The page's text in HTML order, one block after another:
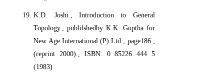
K.D. Joshi., Introduction to General
Topology., publilshedby K.K. Guptha for
New Age International (P) Ltd., page186.,
(reprint 2000)., ISBN: 0 85226 444 5
(1983)